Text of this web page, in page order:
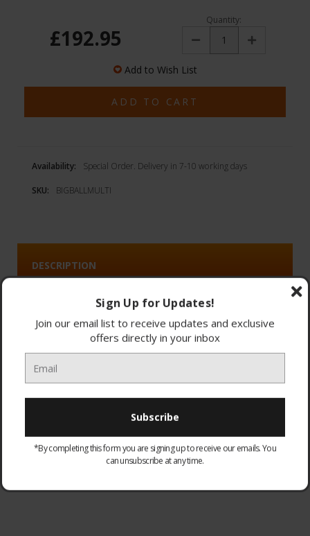
£192.95
Quantity:
Decrease Increase
Add to Wish List
Availability: Special Order. Delivery in 7-10 working days
SKU: BIGBALLMULTI
DESCRIPTION
4.8/5.0
Hygienically ejects the dirt and self-rights when toppled.
Sign Up for Updates!
Join our email list to receive updates and exclusive
offers directly in your inbox
*By completing this form you are signing up to receive our emails. You
can unsubscribe at any time.